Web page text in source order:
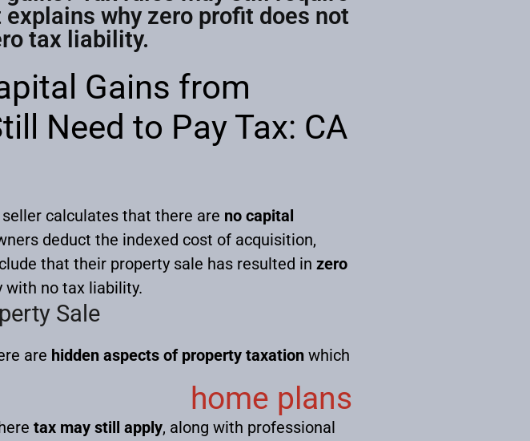
why zero profit does not
tax liability.
Gains from
Need to Pay Tax: CA
calculates that there are no capital
deduct the indexed cost of acquisition,
that their property sale has resulted in zero
with no tax liability.
Sale
are hidden aspects of property taxation which
home plans
tax may still apply, along with professional